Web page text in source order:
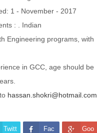
1 - November - 2017
:
. Indian
Engineering programs, with
in GCC, age should be
hassan.shokri@hotmail.com
Twitt
Fac
Goo